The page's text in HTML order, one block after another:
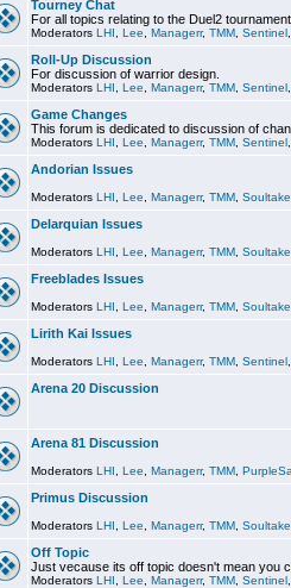
Tourney Chat
For all topics relating to the Duel2
Moderators LHI Lee Managerr, TMM Sentinel
Roll-Up Discussion
For discussion of warrior design.
Moderators LHI Lee Managerr, TMM Sentinel
Game Changes
This forum is dedicated to discussion of
Moderators LHI Lee Managerr, TMM Sentinel
Andorian Issues
Moderators LHI Lee Managerr, TMM
Delarquian Issues
Moderators LHI Lee Managerr, TMM
Freeblades Issues
Moderators LHI Lee Managerr, TMM
Lirith Kai Issues
Moderators LHI Lee Managerr, TMM Sentinel
Arena 20 Discussion
Arena 81 Discussion
Moderators LHI Lee Managerr, TMM
Primus Discussion
Moderators LHI Lee Managerr, TMM
Off Topic
Just vecause its off topic doesn't mean you
Moderators LHI Lee Managerr, TMM Sentinel